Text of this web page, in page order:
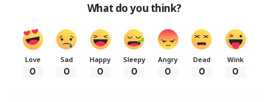
What do you think?
Love
0
Sad
0
Happy
0
Sleepy
0
Angry
0
Dead
0
Wink
0